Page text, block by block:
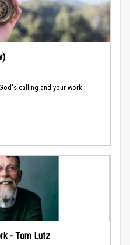
calling and your work.
- Tom Lutz